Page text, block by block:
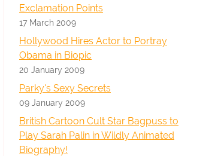
Exclamation Points
17 March 2009
Hollywood Hires Actor to Portray
Obama in Biopic
20 January 2009
Parky's Sexy Secrets
09 January 2009
British Cartoon Cult Star Bagpuss to
Play Sarah Palin in Wildly Animated
Biography!